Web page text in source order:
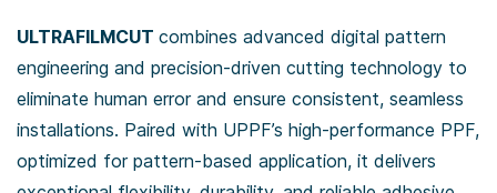
ULTRAFILMCUT combines advanced digital pattern
engineering and precision-driven cutting technology to
eliminate human error and ensure consistent, seamless
installations. Paired with UPPF’s high-performance PPF,
optimized for pattern-based application, it delivers